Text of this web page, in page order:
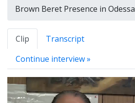
Brown Beret Presence in Odessa
Clip Transcript
Continue interview »
Video
Player